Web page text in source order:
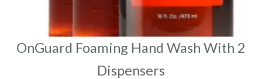
OnGuard Foaming Hand Wash With 2
Dispensers